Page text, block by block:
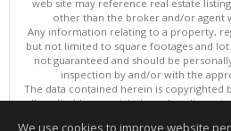
web site may reference real estate
other than the broker and/or agent
Any information relating to a property,
but not limited to square footages and
not guaranteed and should be
inspection by and/or with the
The data contained herein is copyrighted
all applicable copyright laws. Any
We use cookies to improve website